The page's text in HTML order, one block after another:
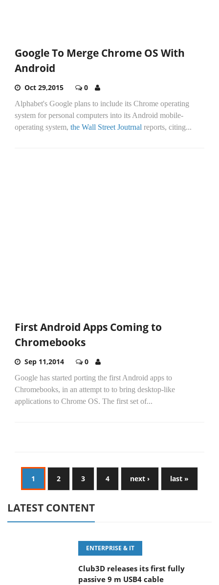
Google To Merge Chrome OS With
Android
Oct 29,2015 0
Alphabet's Google plans to include its Chrome operating
system for personal computers into its Android mobile-
operating system, the Wall Street Joutrnal reports, citing...
First Android Apps Coming to
Chromebooks
Sep 11,2014 0
Google has started porting the first Android apps to
Chromebooks, in an attempt to to bring desktop-like
applications to Chrome OS. The first set of...
1 2 3 4 next › last »
LATEST CONTENT
ENTERPRISE & IT
Club3D releases its first fully
passive 9 m USB4 cable